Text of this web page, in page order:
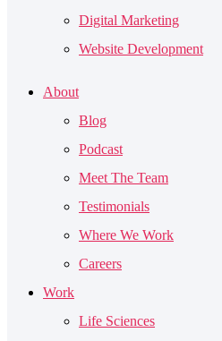
Digital Marketing
Website Development
About
Blog
Podcast
Meet The Team
Testimonials
Where We Work
Careers
Work
Life Sciences